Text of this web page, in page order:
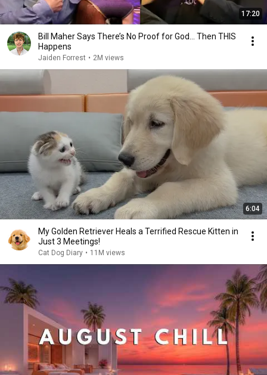
17:20
Bill Maher Says There’s No Proof for God... Then THIS
Happens
Jaiden Forrest • 2M views
6:04
My Golden Retriever Heals a Terrified Rescue Kitten in
Just 3 Meetings!
Cat Dog Diary • 11M views